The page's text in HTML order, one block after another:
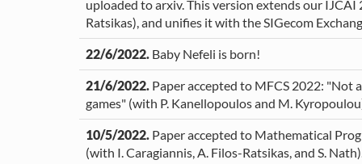
uploaded to arxiv. This version extends our
Ratsikas), and unifies it with the SIGecom
22/6/2022. Baby Nefeli is born!
21/6/2022. Paper accepted to MFCS 2022: "Not
games" (with P. Kanellopoulos and M.
10/5/2022. Paper accepted to Mathematical
(with I. Caragiannis, A. Filos-Ratsikas, and S.